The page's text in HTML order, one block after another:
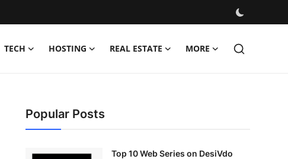
TECH HOSTING REAL ESTATE MORE
Popular Posts
Top 10 Web Series on DesiVdo